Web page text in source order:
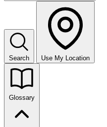
Search Use My Location
Glossary